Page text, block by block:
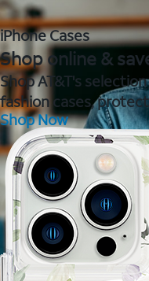
iPhone Cases
Shop online &
Shop AT&T's
fashion cases,
Shop Now